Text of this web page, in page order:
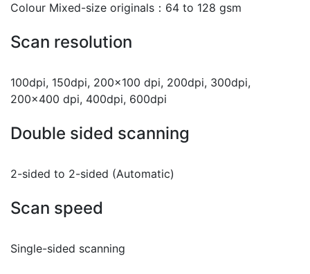
Colour Mixed-size originals：64 to 128 gsm
Scan resolution
100dpi, 150dpi, 200x100 dpi, 200dpi, 300dpi,
200x400 dpi, 400dpi, 600dpi
Double sided scanning
2-sided to 2-sided (Automatic)
Scan speed
Single-sided scanning